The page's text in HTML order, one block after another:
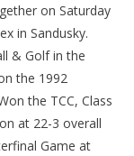
on Saturday
in Sandusky.
& Golf in the
the 1992
the TCC, Class
at 22-3 overall
Game at